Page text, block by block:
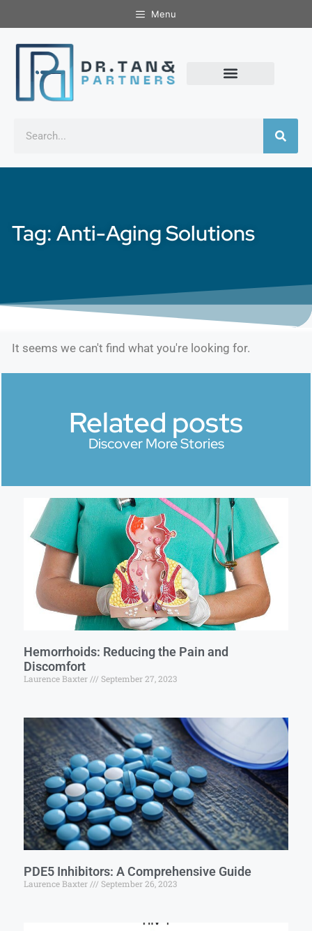
Menu
Tag: Anti-Aging Solutions
It seems we can't find what you're looking for.
Related posts
Discover More Stories
Hemorrhoids: Reducing the Pain and
Discomfort
Laurence Baxter September 27, 2023
PDE5 Inhibitors: A Comprehensive Guide
Laurence Baxter September 26, 2023